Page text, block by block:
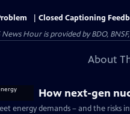
Closed Captioning
Hour is provided by BDO,
About
How next-gen
energy demands – and the risks